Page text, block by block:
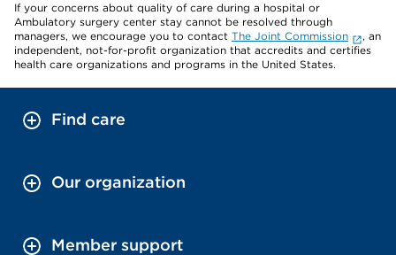
If your concerns about quality of care during a hospital or
Ambulatory surgery center stay cannot be resolved through
managers, we encourage you to contact The Joint Commission
, an
independent, not-for-profit organization that accredits and certifies
health care organizations and programs in the United States.
Find care
Our organization
Member support